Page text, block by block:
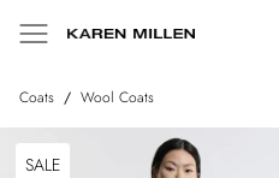
Coats / Wool Coats
SALE